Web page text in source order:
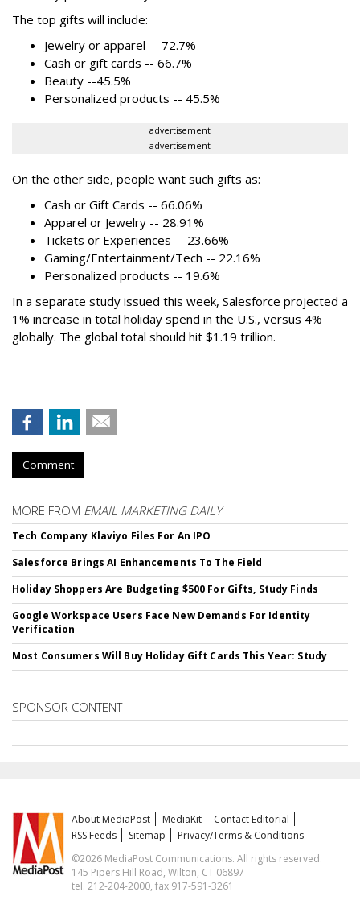
The top gifts will include:
Jewelry or apparel -- 72.7%
Cash or gift cards -- 66.7%
Beauty --45.5%
Personalized products -- 45.5%
advertisement
advertisement
On the other side, people want such gifts as:
Cash or Gift Cards -- 66.06%
Apparel or Jewelry -- 28.91%
Tickets or Experiences -- 23.66%
Gaming/Entertainment/Tech -- 22.16%
Personalized products -- 19.6%
In a separate study issued this week, Salesforce projected a
1% increase in total holiday spend in the U.S., versus 4%
globally. The global total should hit $1.19 trillion.
Comment
MORE FROM EMAIL MARKETING DAILY
Tech Company Klaviyo Files For An IPO
Salesforce Brings AI Enhancements To The Field
Holiday Shoppers Are Budgeting $500 For Gifts, Study Finds
Google Workspace Users Face New Demands For Identity
Verification
Most Consumers Will Buy Holiday Gift Cards This Year: Study
SPONSOR CONTENT
About MediaPost MediaKit
Contact Editorial
RSS Feeds
Sitemap
Privacy/Terms & Conditions
©2026 MediaPost Communications. All rights reserved.
145 Pipers Hill Road, Wilton, CT 06897
tel. 212-204-2000, fax 917-591-3261